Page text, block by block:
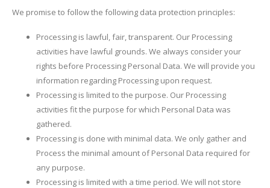
We promise to follow the following data protection principles:
Processing is lawful, fair, transparent. Our Processing
activities have lawful grounds. We always consider your
rights before Processing Personal Data. We will provide you
information regarding Processing upon request.
Processing is limited to the purpose. Our Processing
activities fit the purpose for which Personal Data was
gathered.
Processing is done with minimal data. We only gather and
Process the minimal amount of Personal Data required for
any purpose.
Processing is limited with a time period. We will not store